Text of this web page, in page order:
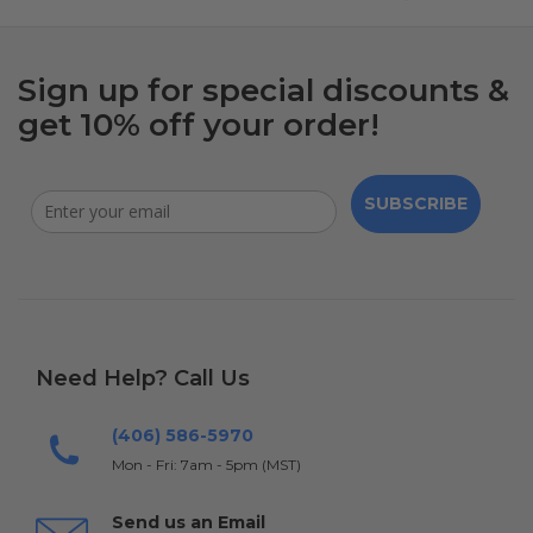
Sign up for special discounts &
get 10% off your order!
SUBSCRIBE
Need Help? Call Us
(406) 586-5970
Mon - Fri: 7am - 5pm (MST)
Send us an Email